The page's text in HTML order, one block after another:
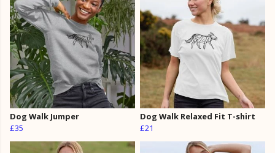
Dog Walk Jumper
£35
Dog Walk Relaxed Fit T-shirt
£21